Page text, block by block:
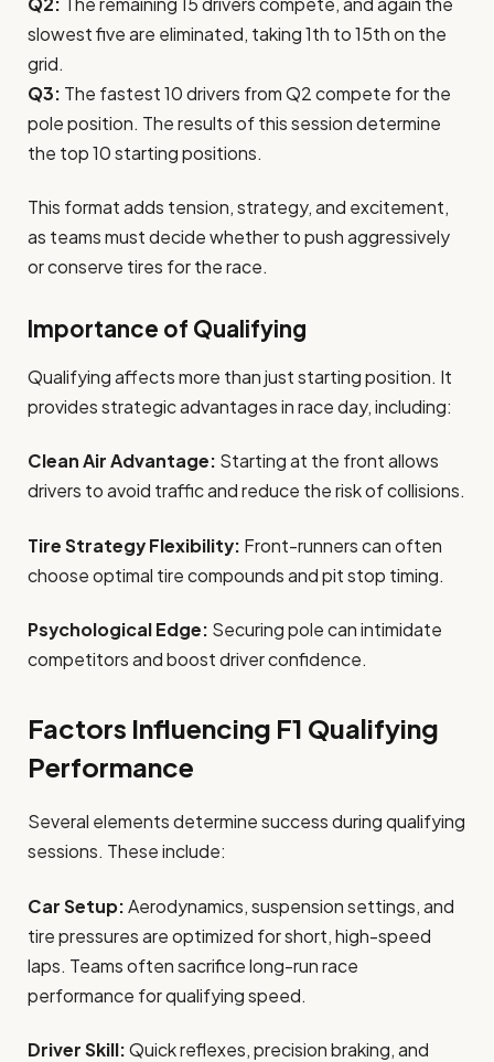
slowest five are eliminated, taking 1th to 15th on the
grid.
Q3: The fastest 10 drivers from Q2 compete for the
pole position. The results of this session determine
the top 10 starting positions.
This format adds tension, strategy, and excitement,
as teams must decide whether to push aggressively
or conserve tires for the race.
Importance of Qualifying
Qualifying affects more than just starting position. It
provides strategic advantages in race day, including:
Clean Air Advantage: Starting at the front allows
drivers to avoid traffic and reduce the risk of collisions.
Tire Strategy Flexibility: Front-runners can often
choose optimal tire compounds and pit stop timing.
Psychological Edge: Securing pole can intimidate
competitors and boost driver confidence.
Factors Influencing F1 Qualifying
Performance
Several elements determine success during qualifying
sessions. These include:
Car Setup:Aerodynamics, suspension settings, and
tire pressures are optimized for short, high-speed
laps. Teams often sacrifice long-run race
performance for qualifying speed.
Driver Skill:Quick reflexes, precision braking, and